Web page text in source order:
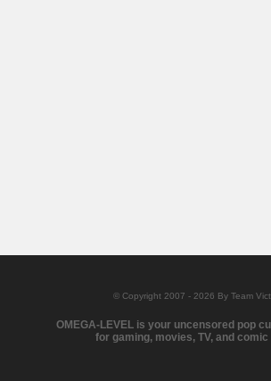
© Copyright 2007 - 2026 By Team
OMEGA-LEVEL is your uncensored pop
for gaming, movies, TV, and comic